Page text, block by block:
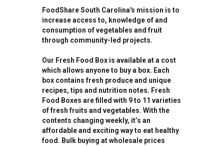
FoodShare South Carolina's mission is to
increase access to, knowledge of and
consumption of vegetables and fruit
through community-led projects.
Our Fresh Food Box is available at a cost
which allows anyone to buy a box. Each
box contains fresh produce and unique
recipes, tips and nutrition notes. Fresh
Food Boxes are filled with 9 to 11 varieties
of fresh fruits and vegetables. With the
contents changing weekly, it’s an
affordable and exciting way to eat healthy
food. Bulk buying at wholesale prices